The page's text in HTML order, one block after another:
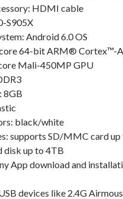
HDMI cable
S905X
Android 6.0 OS
64-bit ARM® Cortex™-
Mali-450MP GPU
8GB
black/white
supports SD/MMC card up
disk up to 4TB
App download and
devices like 2.4G